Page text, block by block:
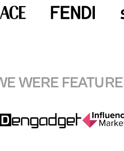
WERE